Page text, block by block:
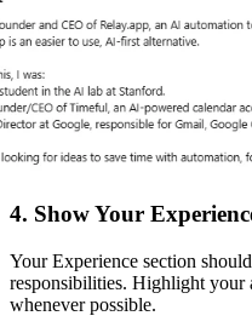
4. Show Your
Your Experience section
responsibilities. Highlight your
whenever possible.